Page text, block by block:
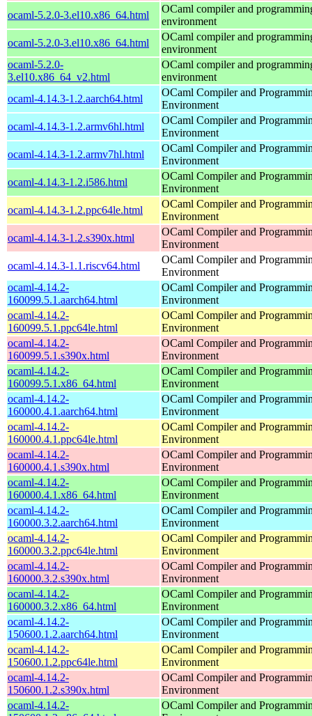
ocaml-5.2.0-3.el10.x86_64.html
OCaml compiler and
environment
ocaml-5.2.0-3.el10.x86_64.html
OCaml compiler and
environment
ocaml-5.2.0-
3.el10.x86_64_v2.html
OCaml compiler and
environment
ocaml-4.14.3-1.2.aarch64.html
OCaml Compiler and
Environment
ocaml-4.14.3-1.2.armv6hl.html
OCaml Compiler and
Environment
ocaml-4.14.3-1.2.armv7hl.html
OCaml Compiler and
Environment
ocaml-4.14.3-1.2.i586.html
OCaml Compiler and
Environment
ocaml-4.14.3-1.2.ppc64le.html
OCaml Compiler and
Environment
ocaml-4.14.3-1.2.s390x.html
OCaml Compiler and
Environment
ocaml-4.14.3-1.1.riscv64.html
OCaml Compiler and
Environment
ocaml-4.14.2-
160099.5.1.aarch64.html
OCaml Compiler and
Environment
ocaml-4.14.2-
160099.5.1.ppc64le.html
OCaml Compiler and
Environment
ocaml-4.14.2-
160099.5.1.s390x.html
OCaml Compiler and
Environment
ocaml-4.14.2-
160099.5.1.x86_64.html
OCaml Compiler and
Environment
ocaml-4.14.2-
160000.4.1.aarch64.html
OCaml Compiler and
Environment
ocaml-4.14.2-
160000.4.1.ppc64le.html
OCaml Compiler and
Environment
ocaml-4.14.2-
160000.4.1.s390x.html
OCaml Compiler and
Environment
ocaml-4.14.2-
160000.4.1.x86_64.html
OCaml Compiler and
Environment
ocaml-4.14.2-
160000.3.2.aarch64.html
OCaml Compiler and
Environment
ocaml-4.14.2-
160000.3.2.ppc64le.html
OCaml Compiler and
Environment
ocaml-4.14.2-
160000.3.2.s390x.html
OCaml Compiler and
Environment
ocaml-4.14.2-
160000.3.2.x86_64.html
OCaml Compiler and
Environment
ocaml-4.14.2-
150600.1.2.aarch64.html
OCaml Compiler and
Environment
ocaml-4.14.2-
150600.1.2.ppc64le.html
OCaml Compiler and
Environment
ocaml-4.14.2-
150600.1.2.s390x.html
OCaml Compiler and
Environment
ocaml-4.14.2-
OCaml Compiler and